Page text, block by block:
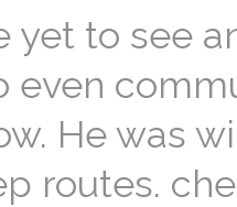
yet to see
even
He was
routes.